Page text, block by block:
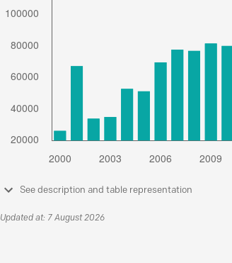
See description and table representation
Updated at: 7 August 2026